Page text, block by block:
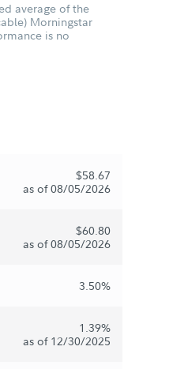
average of the
Morningstar
is no
$58.67
as of 08/05/2026
$60.80
as of 08/05/2026
3.50%
1.39%
as of 12/30/2025